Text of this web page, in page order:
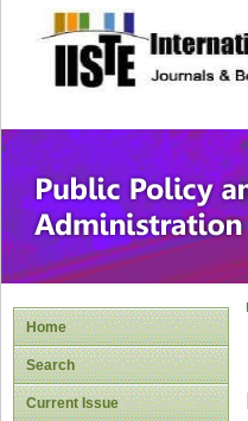
site
Home
Search
Current Issue